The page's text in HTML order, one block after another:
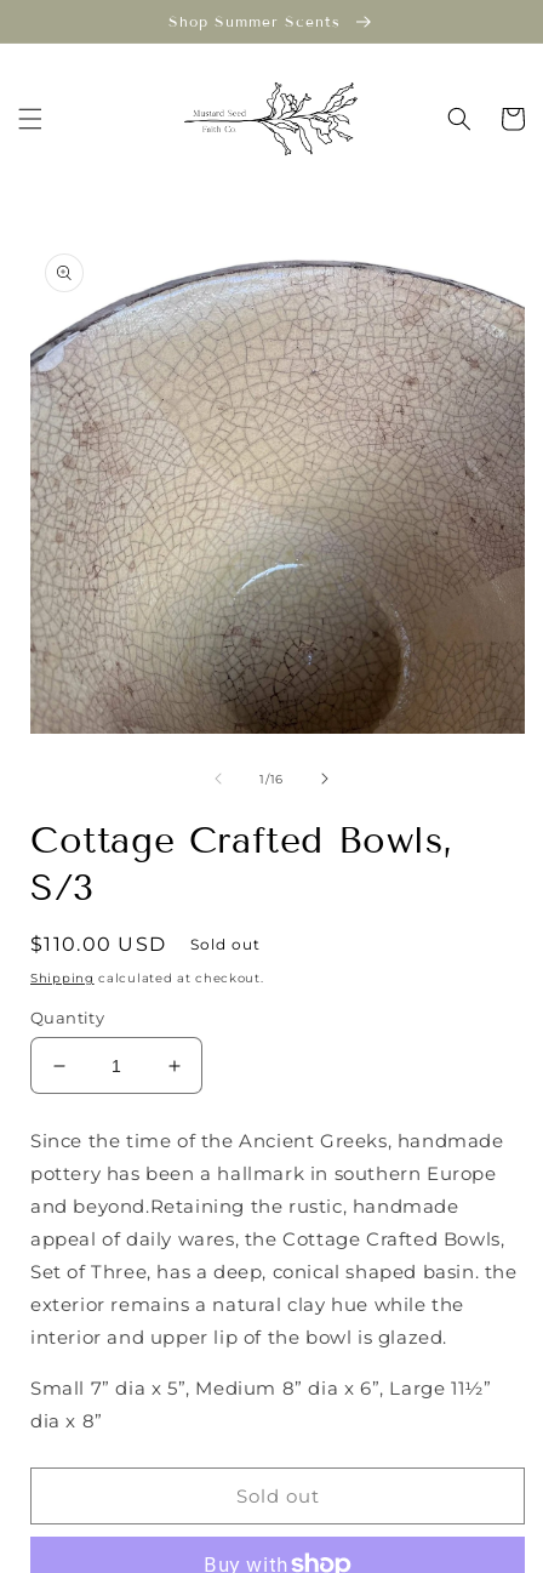
Shop Summer Scents
Cart
product
information
1/of
16
Cottage Crafted Bowls,
S/3
Regular
price
$110.00 USD Sold out
Shipping calculated at checkout.
Quantity
Decrease
quantity
Cottage
Crafted
Bowls,
Increase
quantity
for
Cottage
Crafted
Bowls,
Since the time of the Ancient Greeks, handmade
pottery has been a hallmark in southern Europe
and beyond.Retaining the rustic, handmade
appeal of daily wares, the Cottage Crafted Bowls,
Set of Three, has a deep, conical shaped basin. the
exterior remains a natural clay hue while the
interior and upper lip of the bowl is glazed.
Small 7” dia x 5”, Medium 8” dia x 6”, Large 11½”
dia x 8”
Sold out